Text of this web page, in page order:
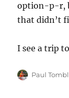
option-p-r,
that didn’t
I see a trip
Author
Paul